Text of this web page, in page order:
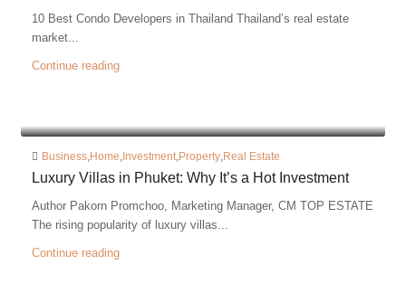
10 Best Condo Developers in Thailand Thailand’s real estate
market...
Continue reading
Business,Home, Investment,Property,Real Estate
Luxury Villas in Phuket: Why It’s a Hot Investment
Author Pakorn Promchoo, Marketing Manager, CM TOP ESTATE
The rising popularity of luxury villas...
Continue reading